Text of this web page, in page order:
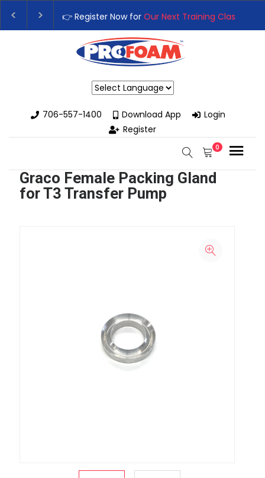
👉 Register Now for Our Next Training Class
Upgrade Your Business with High-Performance
706-557-1400
Download App
Login
Register
0
Graco Female Packing Gland
for T3 Transfer Pump